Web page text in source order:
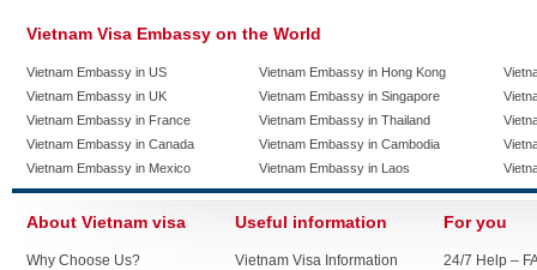
Vietnam Visa Embassy on the World
Vietnam Embassy in US
Vietnam Embassy in UK
Vietnam Embassy in France
Vietnam Embassy in Canada
Vietnam Embassy in Mexico
Vietnam Embassy in Hong Kong
Vietnam Embassy in Singapore
Vietnam Embassy in Thailand
Vietnam Embassy in Cambodia
Vietnam Embassy in Laos
About Vietnam visa
Why Choose Us?
Useful information
Vietnam Visa Information
For you
24/7 Help –